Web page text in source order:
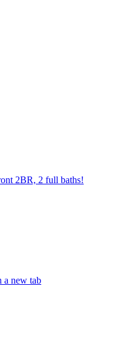
2BR, 2 full baths!
a new tab